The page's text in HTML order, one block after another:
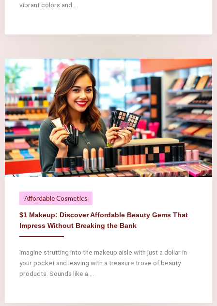
vibrant colors and ...
Affordable Cosmetics
$1 Makeup: Discover Affordable Beauty Gems That
Impress Without Breaking the Bank
Imagine strutting into the makeup aisle with just a dollar in
your pocket and leaving with a treasure trove of beauty
products. Sounds like a ...